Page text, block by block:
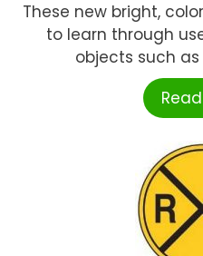
These new bright,
to learn through
objects such as